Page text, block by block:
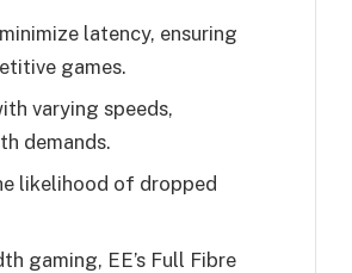
latency, ensuring
games.
varying speeds,
demands.
likelihood of dropped
gaming, EE’s Full Fibre